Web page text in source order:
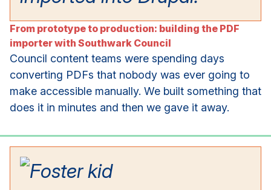
From prototype to production: building the PDF
importer with Southwark Council
Council content teams were spending days
converting PDFs that nobody was ever going to
make accessible manually. We built something that
does it in minutes and then we gave it away.